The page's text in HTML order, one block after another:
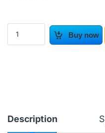
Rechargeable Hair And
Buy now
Description